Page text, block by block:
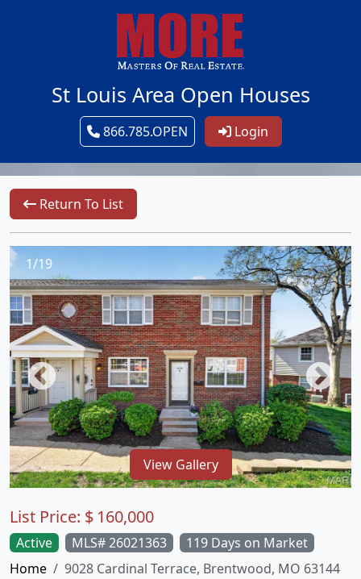
St Louis Area Open Houses
866.785.OPEN Login
Return To List
1/19
View Gallery
Active MLS# 26021363
119 Days on Market
Home
9028 Cardinal Terrace, Brentwood, MO 63144
List Price: $ 160,000